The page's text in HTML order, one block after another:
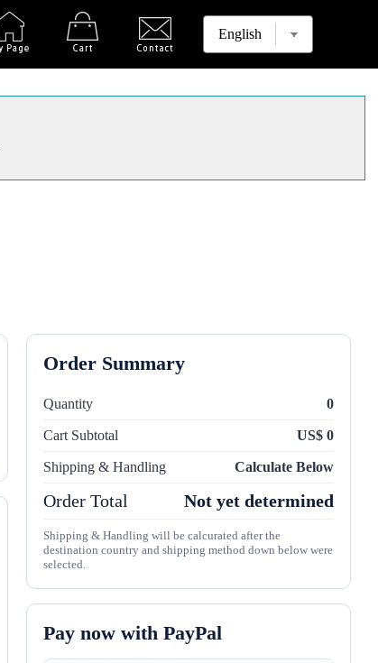
Order Summary
Quantity 0
Cart Subtotal US$ 0
Shipping & Handling Calculate Below
Order Total Not yet determined
Shipping & Handling will be calcurated after the
destination country and shipping method down below were
selected.
Pay now with PayPal